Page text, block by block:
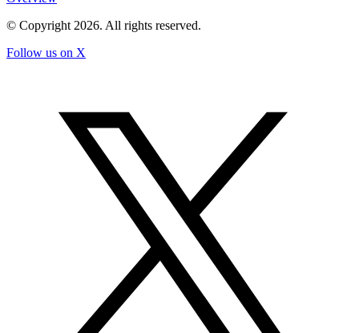
© Copyright 2026. All rights reserved.
Follow us on X